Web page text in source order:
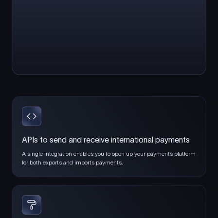
APIs to send and receive international payments
A single integration enables you to open up your payments platform
for both exports and imports payments.